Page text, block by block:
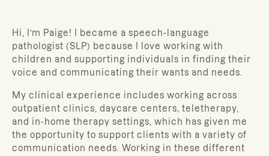
Hi, I’m Paige! I became a speech-language
pathologist (SLP) because I love working with
children and supporting individuals in finding their
voice and communicating their wants and needs.
My clinical experience includes working across
outpatient clinics, daycare centers, teletherapy,
and in-home therapy settings, which has given me
the opportunity to support clients with a variety of
communication needs. Working in these different